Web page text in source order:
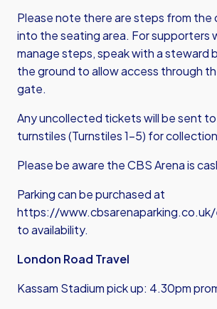
Please note there are steps from the
into the seating area. For supporters
manage steps, speak with a steward
the ground to allow access through
gate.
Any uncollected tickets will be sent
turnstiles (Turnstiles 1-5) for
Please be aware the CBS Arena is
Parking can be purchased at
https://
to availability.
London Road Travel
Kassam Stadium pick up: 4.30pm